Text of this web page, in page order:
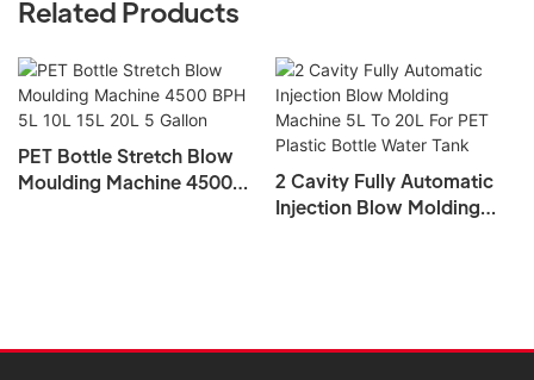
Related Products
PET Bottle Stretch Blow
Moulding Machine 4500
2 Cavity Fully Automatic
Injection Blow Molding